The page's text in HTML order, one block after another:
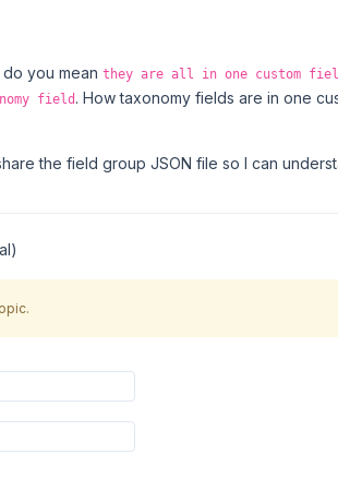
you mean they are all in one custom
field . How taxonomy fields are in one
the field group JSON file so I can